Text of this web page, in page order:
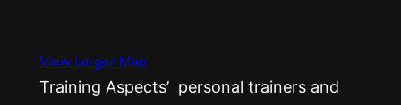
View Larger Map
Training Aspects’ personal trainers and